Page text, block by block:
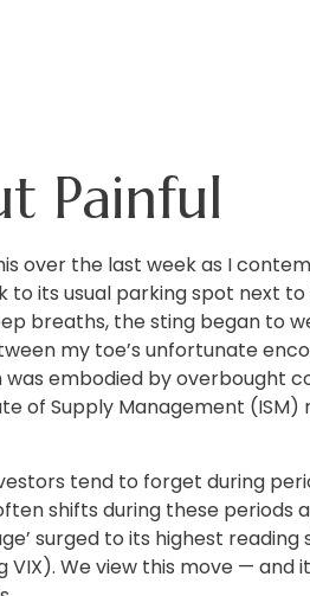
Painful
over the last week as I
its usual parking spot next
breaths, the sting began to
my toe’s unfortunate
embodied by overbought
Supply Management
tend to forget during
shifts during these periods
surged to its highest
We view this move — and